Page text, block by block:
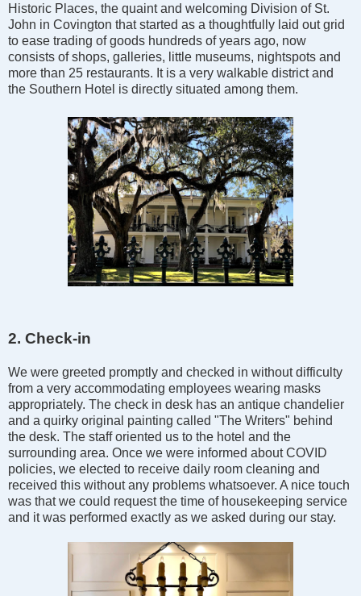
Historic Places, the quaint and welcoming Division of St.
John in Covington that started as a thoughtfully laid out grid
to ease trading of goods hundreds of years ago, now
consists of shops, galleries, little museums, nightspots and
more than 25 restaurants. It is a very walkable district and
the Southern Hotel is directly situated among them.
2. Check-in
We were greeted promptly and checked in without difficulty
from a very accommodating employees wearing masks
appropriately. The check in desk has an antique chandelier
and a quirky original painting called "The Writers" behind
the desk. The staff oriented us to the hotel and the
surrounding area. Once we were informed about COVID
policies, we elected to receive daily room cleaning and
received this without any problems whatsoever. A nice touch
was that we could request the time of housekeeping service
and it was performed exactly as we asked during our stay.